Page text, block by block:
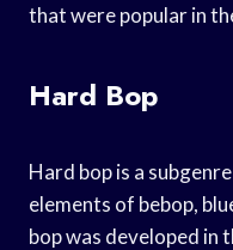
that were popular in
Hard Bop
Hard bop is a
elements of bebop,
bop was developed in